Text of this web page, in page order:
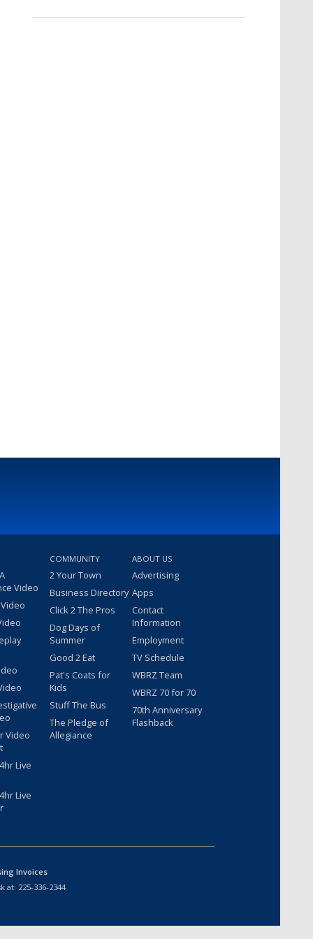
Video
Video
Live
Live
COMMUNITY
2 Your Town
Business Directory
Click 2 The Pros
Dog Days of
Summer
Good 2 Eat
Pat's Coats for
Kids
Stuff The Bus
The Pledge of
Allegiance
ABOUT US
Advertising
Apps
Contact
Information
Employment
TV Schedule
WBRZ Team
WBRZ 70 for 70
70th Anniversary
Flashback
Invoices
at: 225-336-2344